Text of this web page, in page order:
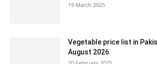
19 March 2025
Vegetable price list in
August 2026